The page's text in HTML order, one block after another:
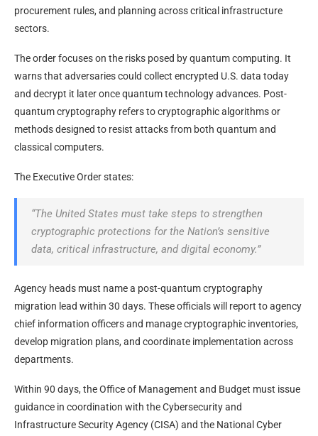
procurement rules, and planning across critical infrastructure
sectors.
The order focuses on the risks posed by quantum computing. It
warns that adversaries could collect encrypted U.S. data today
and decrypt it later once quantum technology advances. Post-
quantum cryptography refers to cryptographic algorithms or
methods designed to resist attacks from both quantum and
classical computers.
The Executive Order states:
“The United States must take steps to strengthen
cryptographic protections for the Nation’s sensitive
data, critical infrastructure, and digital economy.”
Agency heads must name a post-quantum cryptography
migration lead within 30 days. These officials will report to agency
chief information officers and manage cryptographic inventories,
develop migration plans, and coordinate implementation across
departments.
Within 90 days, the Office of Management and Budget must issue
guidance in coordination with the Cybersecurity and
Infrastructure Security Agency (CISA) and the National Cyber